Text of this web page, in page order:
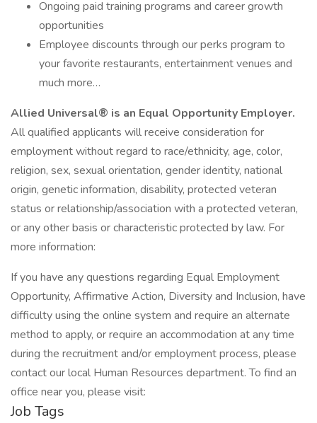
Ongoing paid training programs and career growth
opportunities
Employee discounts through our perks program to
your favorite restaurants, entertainment venues and
much more…
Allied Universal® is an Equal Opportunity Employer.
All qualified applicants will receive consideration for
employment without regard to race/ethnicity, age, color,
religion, sex, sexual orientation, gender identity, national
origin, genetic information, disability, protected veteran
status or relationship/association with a protected veteran,
or any other basis or characteristic protected by law. For
more information:
If you have any questions regarding Equal Employment
Opportunity, Affirmative Action, Diversity and Inclusion, have
difficulty using the online system and require an alternate
method to apply, or require an accommodation at any time
during the recruitment and/or employment process, please
contact our local Human Resources department. To find an
office near you, please visit:
Job Tags